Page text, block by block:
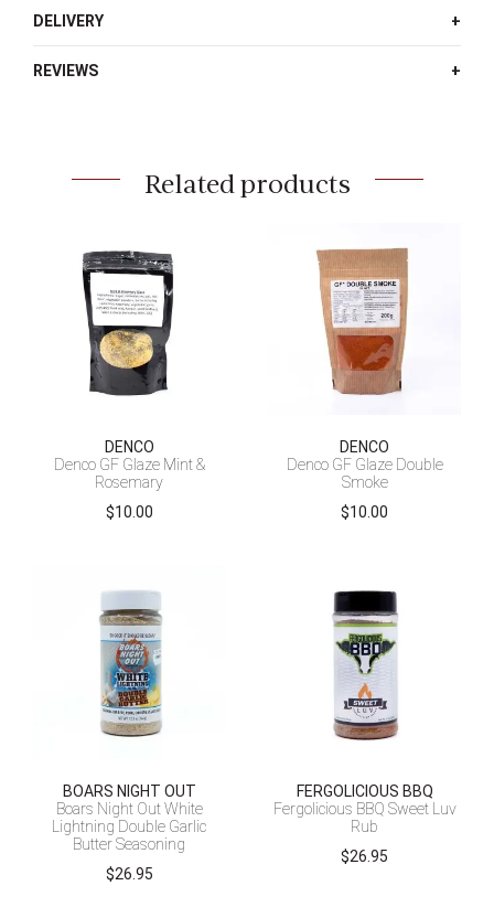
DELIVERY
REVIEWS
Related products
DENCO
Denco GF Glaze Mint &
Rosemary
$10.00
DENCO
Denco GF Glaze Double
Smoke
$10.00
BOARS NIGHT OUT
Boars Night Out White
Lightning Double Garlic
Butter Seasoning
$26.95
FERGOLICIOUS BBQ
Fergolicious BBQ Sweet Luv
Rub
$26.95